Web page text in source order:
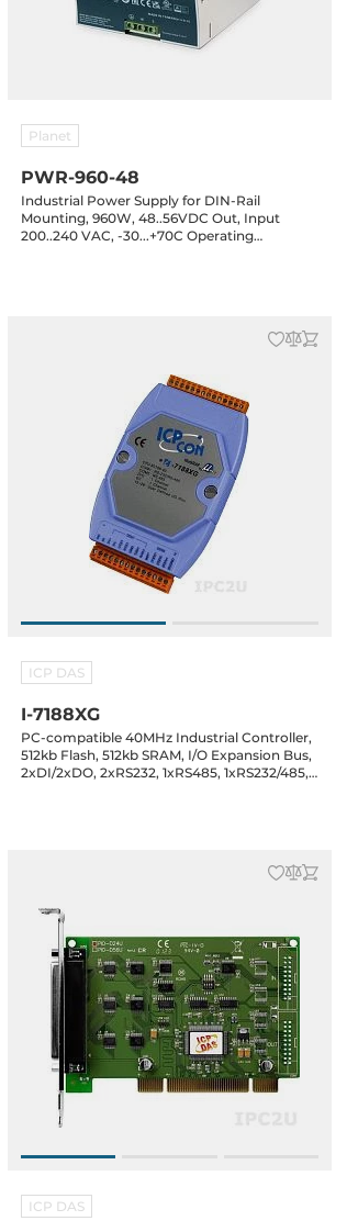
Planet
PWR-960-48
Industrial Power Supply for DIN-Rail
Mounting, 960W, 48..56VDC Out, Input
200..240 VAC, -30...+70C Operating
ICP DAS
I-7188XG
PC-compatible 40MHz Industrial Controller,
512kb Flash, 512kb SRAM, I/O Expansion Bus,
2xDI/2xDO, 2xRS232, 1xRS485, 1xRS232/485,
ICP DAS